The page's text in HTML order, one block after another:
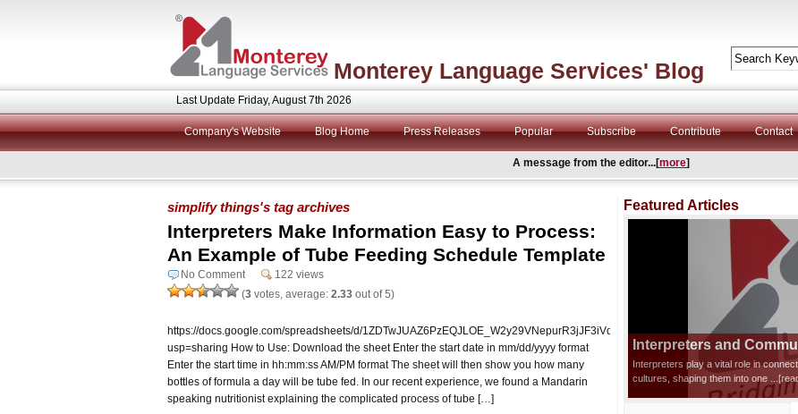
Monterey Language Services' Blog
Last Update Friday, August 7th 2026
Company's Website Blog Home Press Releases Popular Subscribe Contribute Contact
A message from the editor...[more]
simplify things's tag archives
Interpreters Make Information Easy to Process:
An Example of Tube Feeding Schedule Template
No Comment
122 views
(3 votes, average: 2.33 out of 5)
https://docs.google.com/spreadsheets/d/1ZDTwJUAZ6PzEQJLOE_W2y29VNepurR3jJF3iVd0ziks/edit?
usp=sharing How to Use: Download the sheet Enter the start date in mm/dd/yyyy format
Enter the start time in hh:mm:ss AM/PM format The sheet will then show you how many
bottles of formula a day will be tube fed. In our recent experience, we found a Mandarin
speaking nutritionist explaining the complicated process of tube […]
Featured Articles
Interpreters and
Interpreters play a vital role in
cultures, shaping them into one